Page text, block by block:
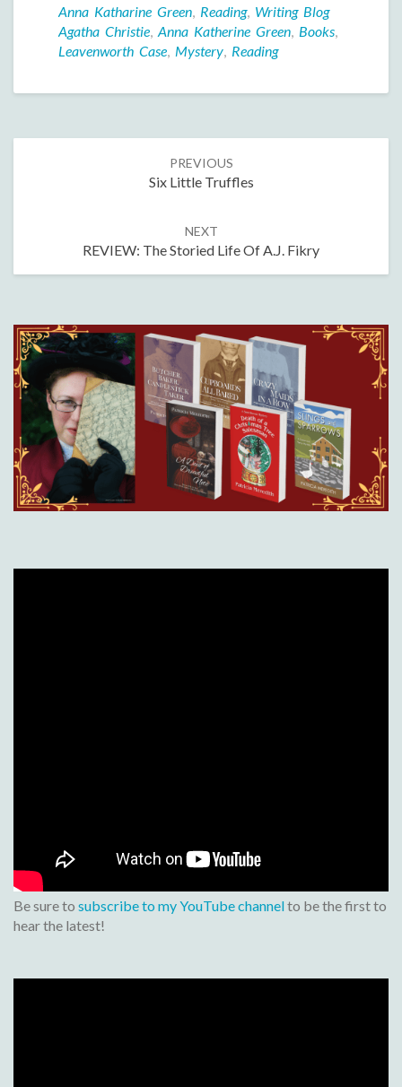
Anna Katharine Green Reading, Writing Blog
Agatha Christie Anna Katherine Green Books
Leavenworth Case Mystery Reading
PREVIOUS
Six Little Truffles
NEXT
REVIEW: The Storied Life Of A.J. Fikry
Be sure to subscribe to my YouTube channelto be the first to
hear the latest!